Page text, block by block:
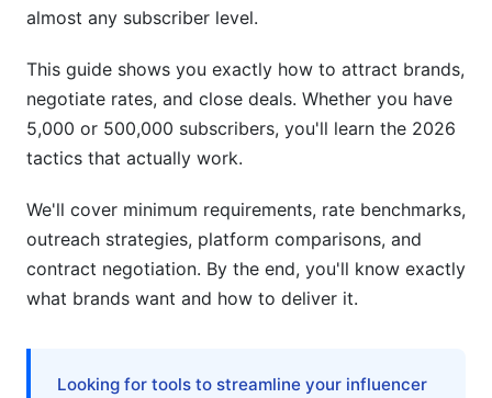
Lifestyle &amp; Self-Development
Negotiating Sponsorship Rates &amp;
Contracts
Know Your Baseline Rate
FTC Disclosure Requirements for YouTube
Sponsorships
Post-Deal Strategy: Building Long-Term
Common Mistakes That Kill Brand Deal
almost any subscriber level.
This guide shows you exactly how to attract brands,
negotiate rates, and close deals. Whether you have
5,000 or 500,000 subscribers, you'll learn the 2026
tactics that actually work.
We'll cover minimum requirements, rate benchmarks,
outreach strategies, platform comparisons, and
contract negotiation. By the end, you'll know exactly
what brands want and how to deliver it.
Looking for tools to streamline your influencer